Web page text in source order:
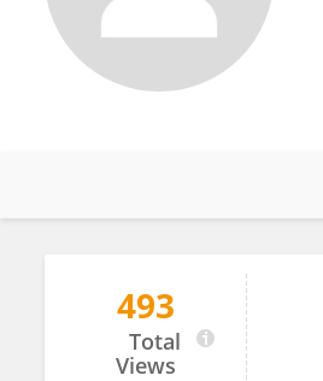
Md. Khurshid Khan
493
Total
Views